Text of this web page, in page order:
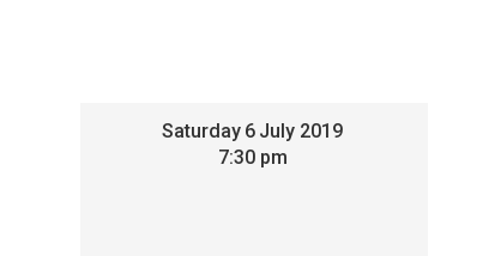
Saturday 6 July 2019
7:30 pm